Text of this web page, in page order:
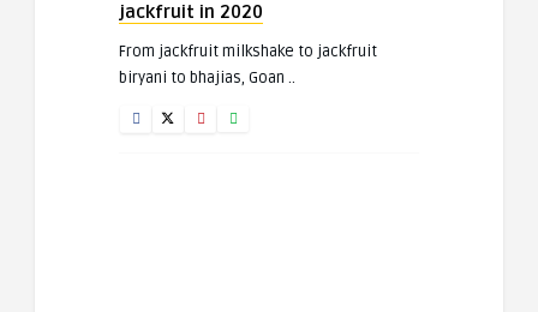
jackfruit in 2020
From jackfruit milkshake to jackfruit
biryani to bhajias, Goan ..